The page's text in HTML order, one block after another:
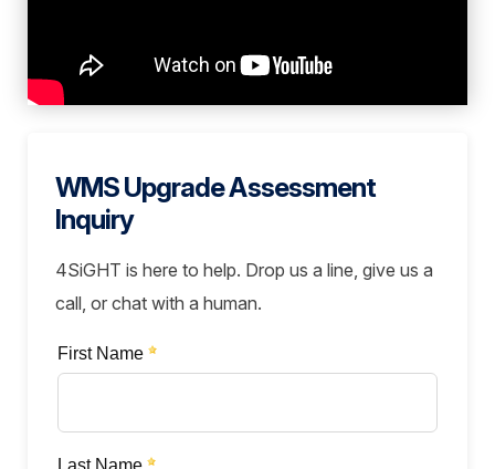
WMS Upgrade Assessment
Inquiry
4SiGHT is here to help. Drop us a line, give us a
call, or chat with a human.